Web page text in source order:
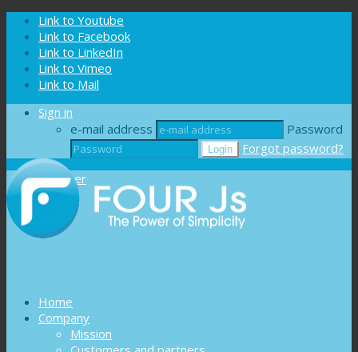
Cookies management panel
Link to Youtube
Link to Facebook
Link to LinkedIn
Link to Vimeo
Link to Mail
Sign in
e-mail address
Password
Forgot password?
Register
Home
Company
Mission